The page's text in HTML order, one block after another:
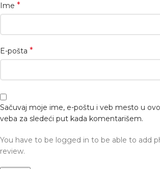
Ime *
E-pošta *
Sačuvaj moje ime, e-poštu i veb mesto u
veba za sledeći put kada komentarišem.
You have to be logged in to be able to add
review.